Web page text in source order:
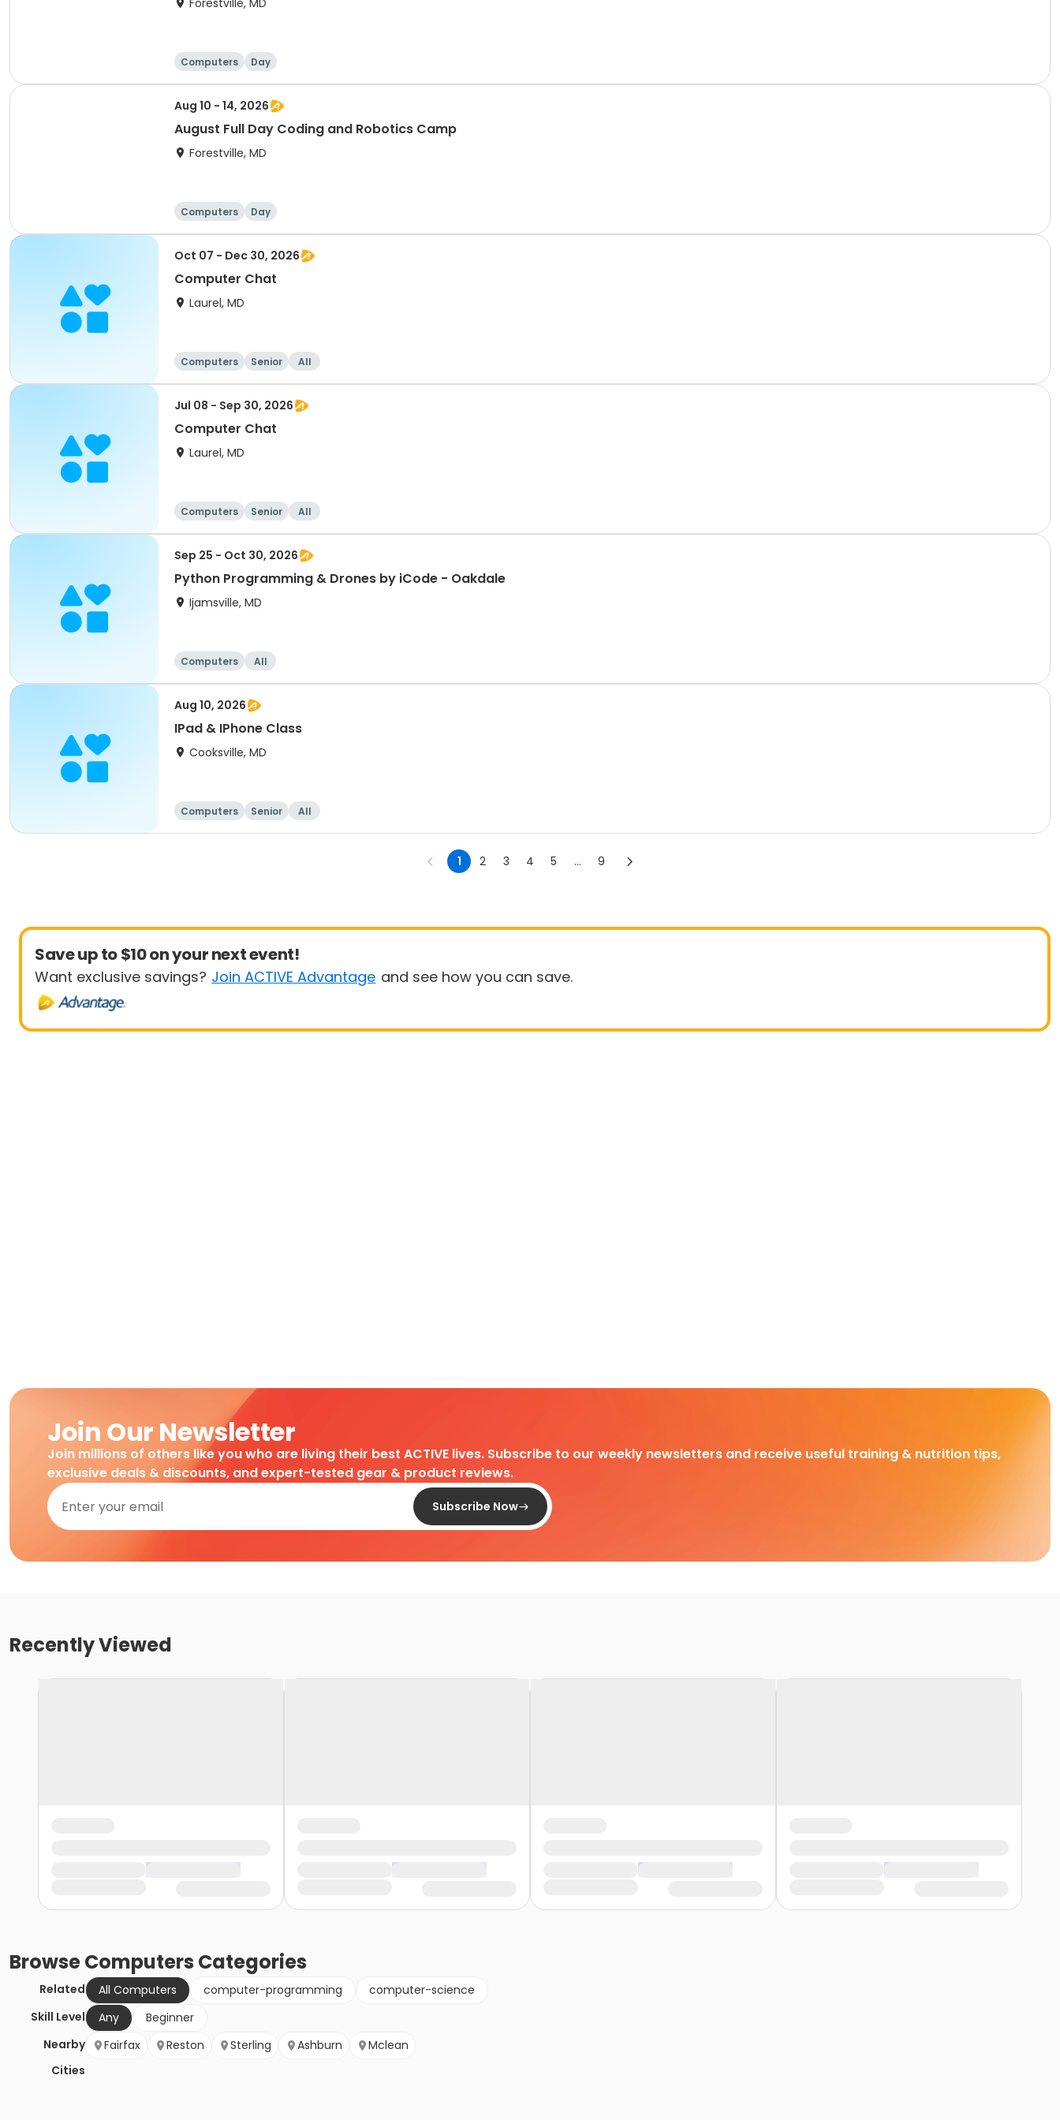
Forestville, MD
Computers Day
Aug 10 - 14, 2026
August Full Day Coding and Robotics Camp
Forestville, MD
Computers Day
Oct 07 - Dec 30, 2026
Computer Chat
Laurel, MD
Computers Senior All
Jul 08 - Sep 30, 2026
Computer Chat
Laurel, MD
Computers Senior All
Sep 25 - Oct 30, 2026
Python Programming & Drones by iCode - Oakdale
Ijamsville, MD
Computers All
Aug 10, 2026
IPad & IPhone Class
Cooksville, MD
Computers Senior All
1 2 3 4 5 ... 9
Save up to $10 on your next event!
Want exclusive savings? Join ACTIVE Advantage and see how you can save.
Join Our Newsletter
Join millions of others like you who are living their best ACTIVE lives. Subscribe to our weekly newsletters and receive useful training & nutrition tips,
exclusive deals & discounts, and expert-tested gear & product reviews.
Subscribe Now
Recently Viewed
BrowseComputers Categories
Related All Computers computer-programming
computer-science
Skill Level
Any
Beginner
Nearby
Cities
Fairfax Reston Sterling Ashburn Mclean